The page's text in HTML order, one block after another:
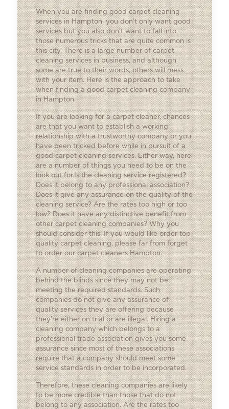
When you are finding good carpet cleaning
services in Hampton, you don’t only want good
services but you also don’t want to fall into
those numerous tricks that are quite common is
this city. There is a large number of carpet
cleaning services in business, and although
some are true to their words, others will mess
with your item. Here is the approach to take
when finding a good carpet cleaning company
in Hampton.
If you are looking for a carpet cleaner, chances
are that you want to establish a working
relationship with a trustworthy company or you
have been tricked before while in pursuit of a
good carpet cleaning services. Either way, here
are a number of things you need to be on the
look out for.Is the cleaning service registered?
Does it belong to any professional association?
Does it give any assurance on the quality of the
cleaning service? Are the rates too high or too
low? Does it have any distinctive benefit from
other carpet cleaning companies? Why you
should consider this. If you would like order top
quality carpet cleaning, please far from forget
to order our carpet cleaners Hampton.
A number of cleaning companies are operating
behind the blinds since they may not be
meeting the required standards. Such
companies do not give any assurance of
quality services they are offering because
they’re either on trial or are illegal. Hiring a
cleaning company which belongs to a
professional trade association gives you some
assurance since most of these associations
require that a company should meet some
service standards in order to be incorporated.
Therefore, these cleaning companies are likely
to be more credible than those that do not
belong to any association. Are the rates too